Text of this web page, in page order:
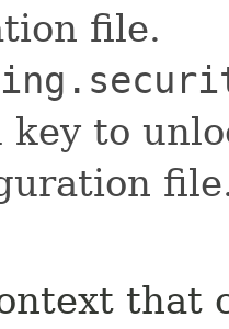
file.
key to
that